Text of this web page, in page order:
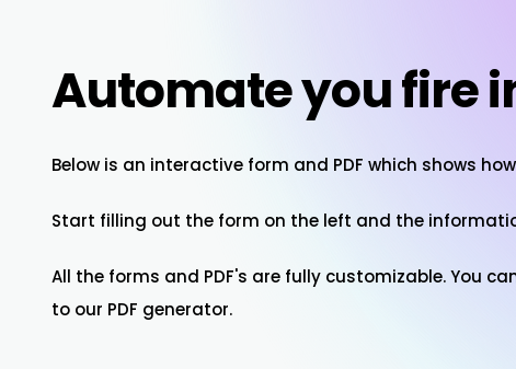
Automate you fire
Below is an interactive form and PDF which shows
Start filling out the form on the left and the
All the forms and PDF's are fully customizable. You
to our PDF generator.